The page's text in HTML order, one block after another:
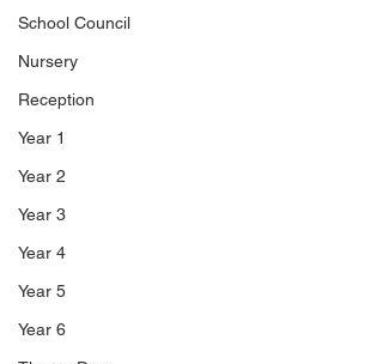
School Council
Nursery
Reception
Year 1
Year 2
Year 3
Year 4
Year 5
Year 6